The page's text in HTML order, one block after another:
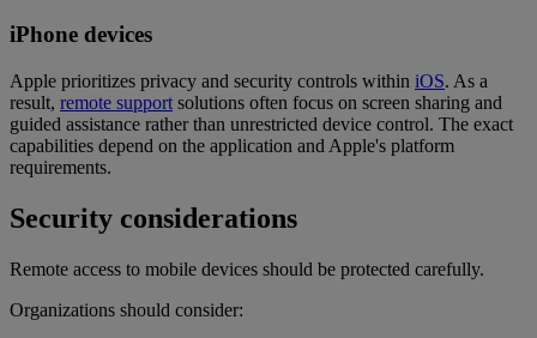
iPhone devices
Apple prioritizes privacy and security controls within iOS. As a
result, remote support solutions often focus on screen sharing and
guided assistance rather than unrestricted device control. The exact
capabilities depend on the application and Apple's platform
requirements.
Security considerations
Remote access to mobile devices should be protected carefully.
Organizations should consider: